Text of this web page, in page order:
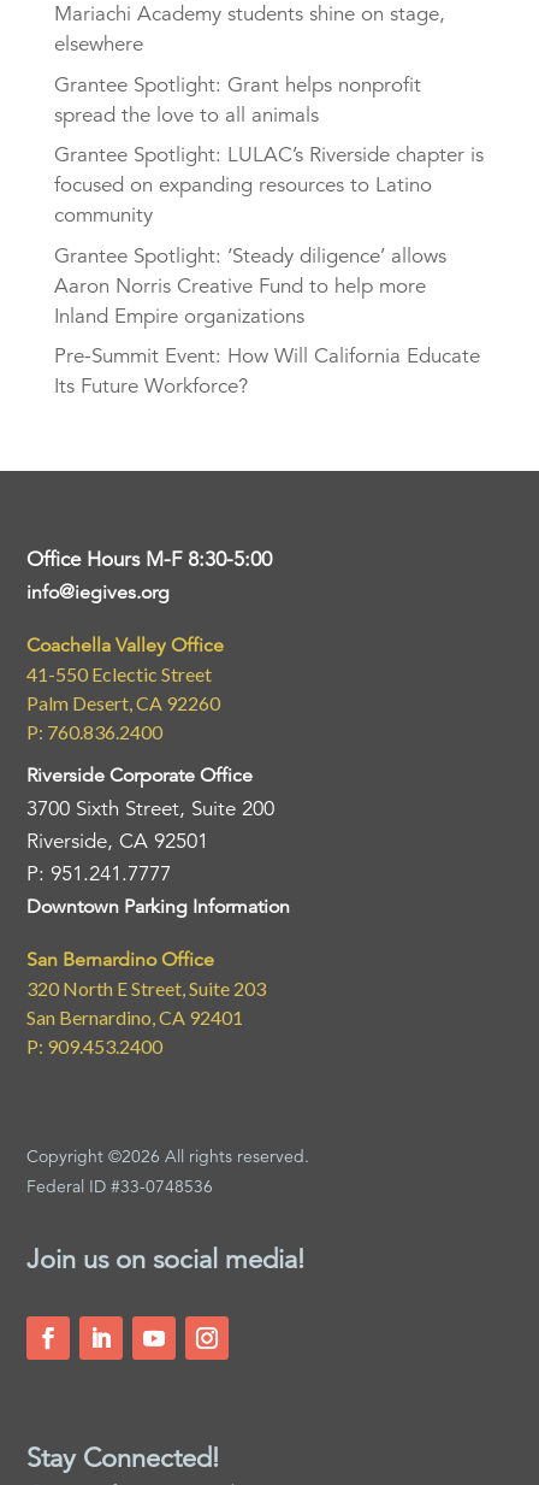
Mariachi Academy students shine on stage,
elsewhere
Grantee Spotlight: Grant helps nonprofit
spread the love to all animals
Grantee Spotlight: LULAC’s Riverside chapter is
focused on expanding resources to Latino
community
Grantee Spotlight: ‘Steady diligence’ allows
Aaron Norris Creative Fund to help more
Inland Empire organizations
Pre-Summit Event: How Will California Educate
Its Future Workforce?
Office Hours M-F 8:30-5:00
info@iegives.org
Coachella Valley Office
41-550 Eclectic Street
Palm Desert, CA 92260
P: 760.836.2400
Riverside Corporate Office
3700 Sixth Street, Suite 200
Riverside, CA 92501
P: 951.241.7777
Downtown Parking Information
San Bernardino Office
320 North E Street, Suite 203
San Bernardino, CA 92401
P: 909.453.2400
Copyright ©2026 All rights reserved.
Federal ID #33-0748536
Join us on social media!
Stay Connected!